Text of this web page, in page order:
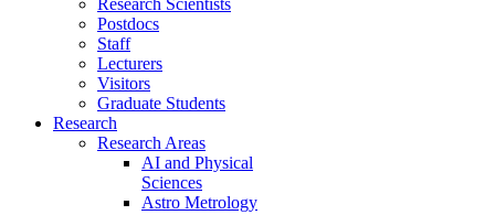
Postdocs
Staff
Lecturers
Visitors
Graduate Students
Research
Research Areas
AI and Physical
Sciences
Astro Metrology